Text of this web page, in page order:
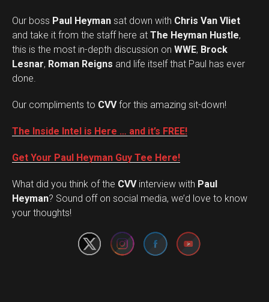
Our boss Paul Heyman sat down with Chris Van Vliet
and take it from the staff here at The Heyman Hustle,
this is the most in-depth discussion on WWE, Brock
Lesnar, Roman Reigns and life itself that Paul has ever
done.
Our compliments to CVVfor this amazing sit-down!
The Inside Intel is Here … and it’s FREE!
Get Your Paul Heyman Guy Tee Here!
What did you think of the CVVinterview with Paul
Heyman? Sound off on social media, we’d love to know
your thoughts!
Set Youtube Channel ID